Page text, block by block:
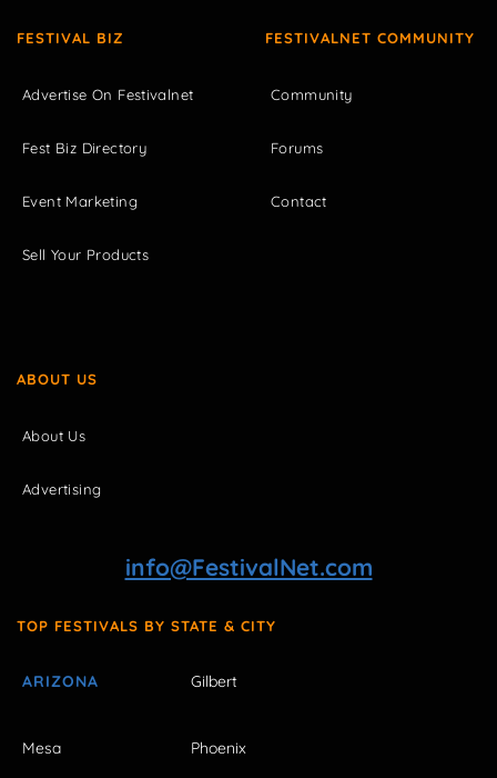
FESTIVAL BIZ
Advertise On Festivalnet
Fest Biz Directory
Event Marketing
Sell Your Products
FESTIVALNET COMMUNITY
Community
Forums
Contact
ABOUT US
About Us
Advertising
info@FestivalNet.com
TOP FESTIVALS BY STATE & CITY
ARIZONA Gilbert
Mesa Phoenix